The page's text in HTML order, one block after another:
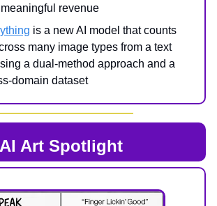
revenue
is a new AI model that counts
many image types from a text
a dual-method approach and a
domain dataset
AI Art Spotlight